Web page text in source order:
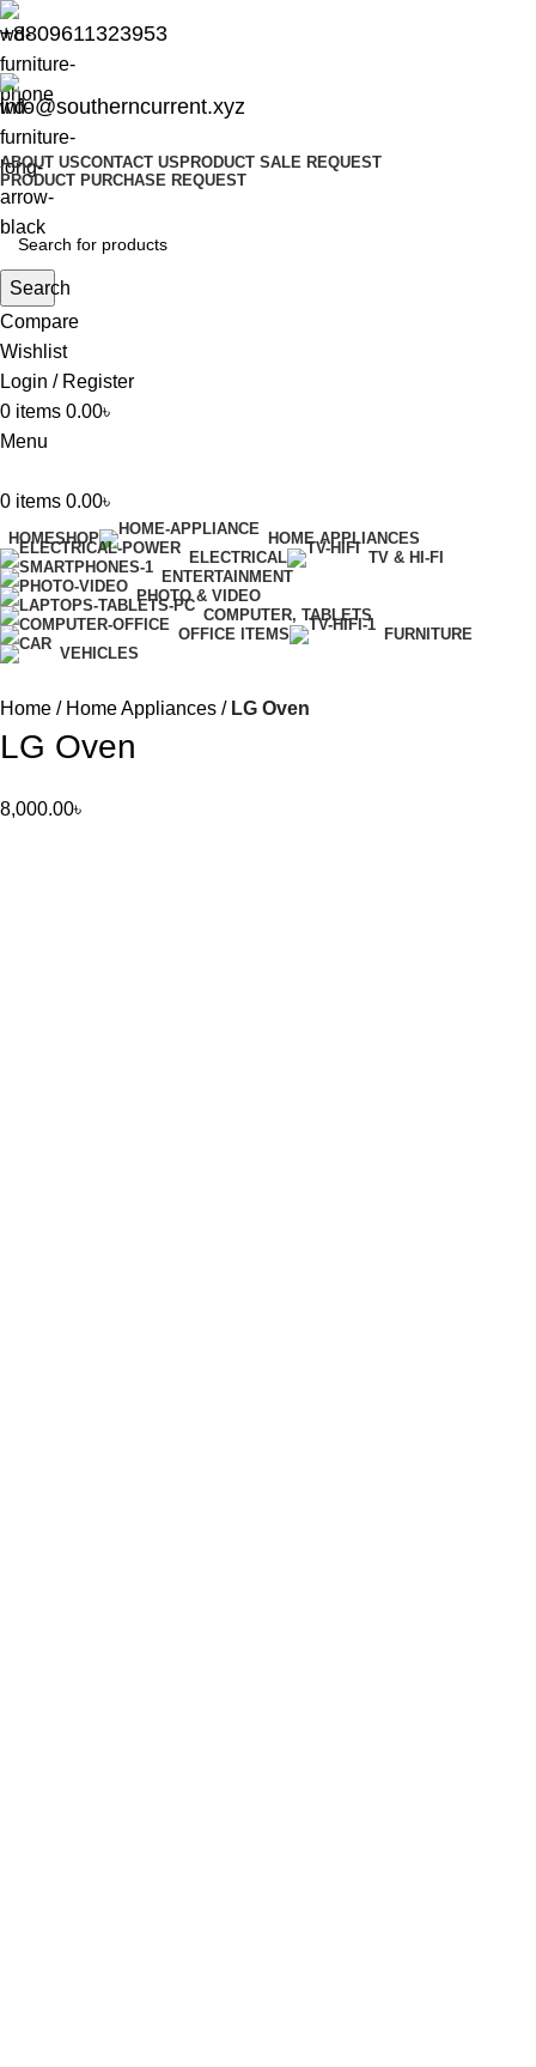
+8809611323953
info@southerncurrent.xyz
ABOUT USCONTACT US PRODUCT SALE REQUEST
PRODUCT PURCHASE REQUEST
Search
Compare
Wishlist
Login / Register
0 items 0.00৳
Menu
0 items 0.00৳
HOMESHOP
HOME APPLIANCES
ELECTRICAL
TV & HI-FI
ENTERTAINMENT
PHOTO & VIDEO
COMPUTER, TABLETS
OFFICE ITEMS
FURNITURE
VEHICLES
Home Home Appliances LG Oven
LG Oven
8,000.00৳